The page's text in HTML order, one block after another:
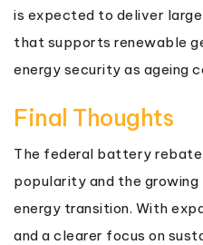
is expected to deliver
that supports renewable
energy security as ageing
Final Thoughts
The federal battery
popularity and the growing
energy transition. With
and a clearer focus on